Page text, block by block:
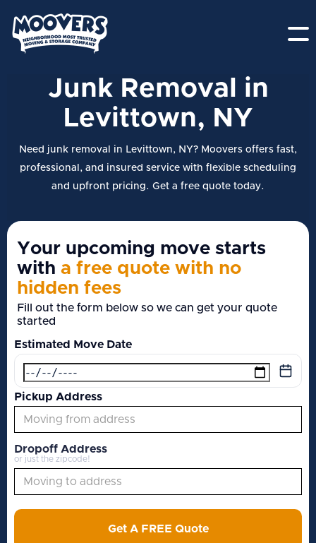
Junk Removal in
Levittown, NY
Need junk removal in Levittown, NY? Moovers offers fast,
professional, and insured service with flexible scheduling
and upfront pricing. Get a free quote today.
Your upcoming move starts
with a free quote with no
hidden fees
Fill out the form below so we can get your quote
started
Estimated Move Date
Pickup Address
Dropoff Address
or just the zipcode!
Get A FREE Quote